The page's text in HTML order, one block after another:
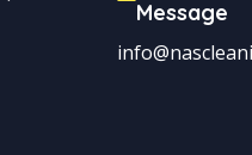
Message